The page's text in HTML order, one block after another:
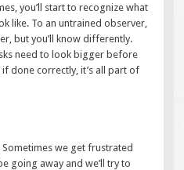
you’ll start to recognize what
like. To an untrained observer,
but you’ll know differently.
need to look bigger before
done correctly, it’s all part of
we get frustrated
going away and we’ll try to